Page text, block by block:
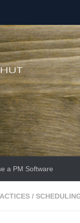
a PM Software
/